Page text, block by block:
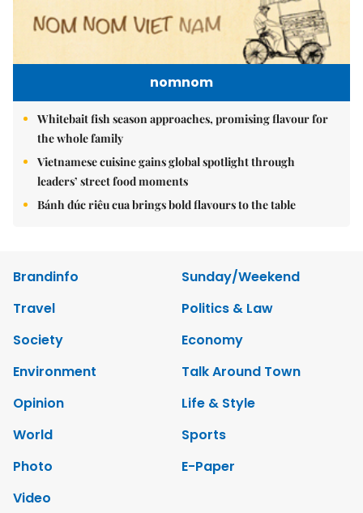
nomnom
Whitebait fish season approaches, promising flavour for
the whole family
Vietnamese cuisine gains global spotlight through
leaders’ street food moments
Bánh đúc riêu cua brings bold flavours to the table
Brandinfo
Sunday/Weekend
Travel
Politics & Law
Society
Economy
Environment
Talk Around Town
Opinion
Life & Style
World
Sports
Photo
E-Paper
Video